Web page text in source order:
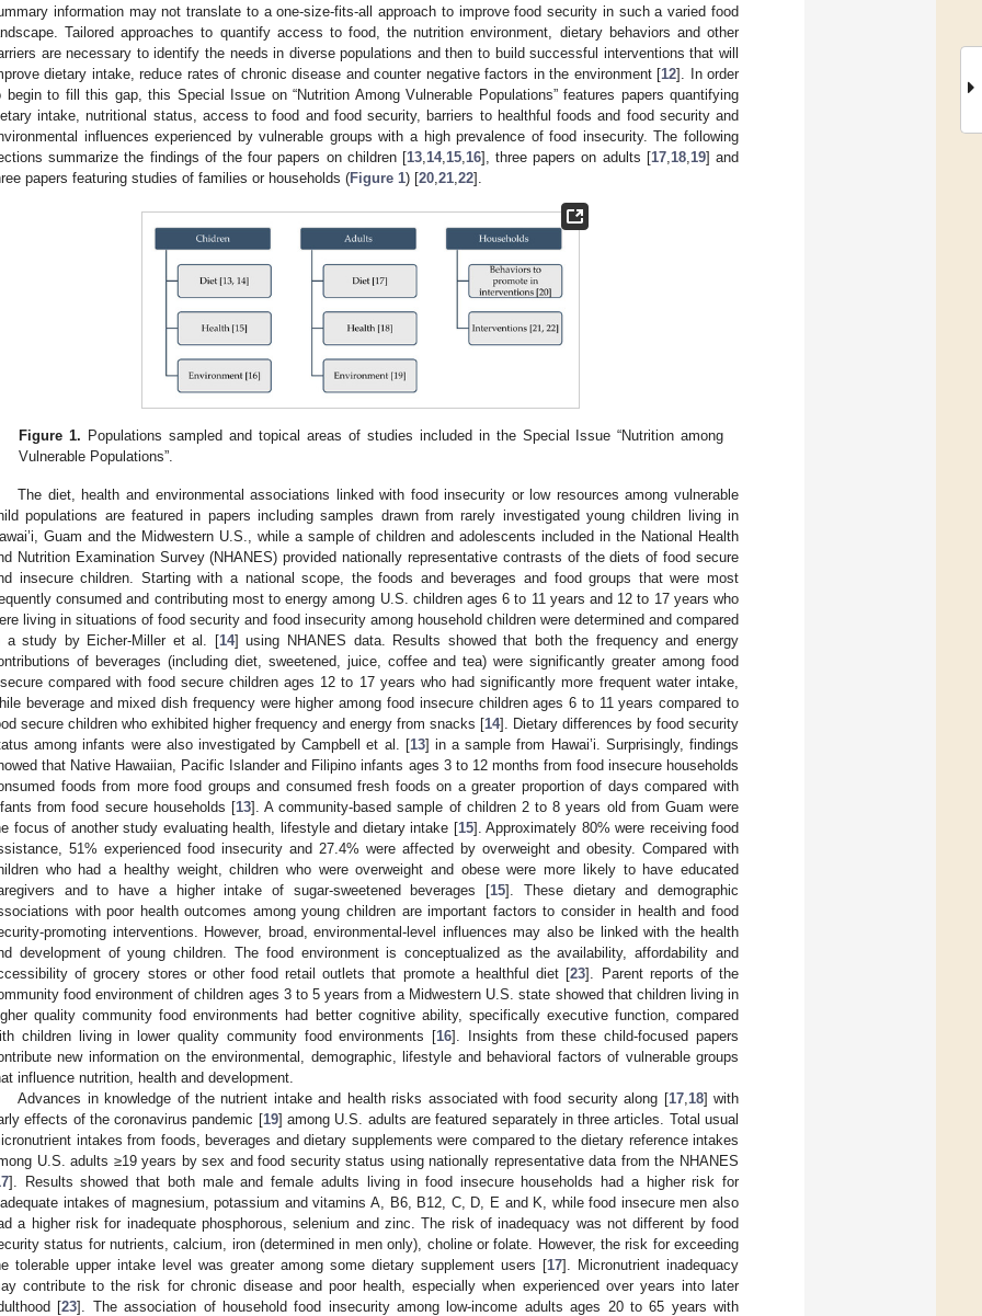
information may not translate to a one-size-fits-all approach to improve food security in such a varied food
Tailored approaches to quantify access to food, the nutrition environment, dietary behaviors and other
are necessary to identify the needs in diverse populations and then to build successful interventions that will
dietary intake, reduce rates of chronic disease and counter negative factors in the environment [12]. In order
begin to fill this gap, this Special Issue on “Nutrition Among Vulnerable Populations” features papers quantifying
intake, nutritional status, access to food and food security, barriers to healthful foods and food security and
influences experienced by vulnerable groups with a high prevalence of food insecurity. The following
summarize the findings of the four papers on children [13, 14, 15, 16], three papers on adults [17, 18, 19] and
papers featuring studies of families or households (Figure 1) [20 21 22].
Figure 1. Populations sampled and topical areas of studies included in the Special Issue “Nutrition among
Vulnerable Populations”.
The diet, health and environmental associations linked with food insecurity or low resources among vulnerable
populations are featured in papers including samples drawn from rarely investigated young children living in
Guam and the Midwestern U.S., while a sample of children and adolescents included in the National Health
Nutrition Examination Survey (NHANES) provided nationally representative contrasts of the diets of food secure
insecure children. Starting with a national scope, the foods and beverages and food groups that were most
consumed and contributing most to energy among U.S. children ages 6 to 11 years and 12 to 17 years who
living in situations of food security and food insecurity among household children were determined and compared
a study by Eicher-Miller et al. [14] using NHANES data. Results showed that both the frequency and energy
of beverages (including diet, sweetened, juice, coffee and tea) were significantly greater among food
compared with food secure children ages 12 to 17 years who had significantly more frequent water intake,
beverage and mixed dish frequency were higher among food insecure children ages 6 to 11 years compared to
secure children who exhibited higher frequency and energy from snacks [14]. Dietary differences by food security
among infants were also investigated by Campbell et al. [13] in a sample from Hawai’i. Surprisingly, findings
that Native Hawaiian, Pacific Islander and Filipino infants ages 3 to 12 months from food insecure households
foods from more food groups and consumed fresh foods on a greater proportion of days compared with
from food secure households [13]. A community-based sample of children 2 to 8 years old from Guam were
focus of another study evaluating health, lifestyle and dietary intake [15]. Approximately 80% were receiving food
51% experienced food insecurity and 27.4% were affected by overweight and obesity. Compared with
who had a healthy weight, children who were overweight and obese were more likely to have educated
and to have a higher intake of sugar-sweetened beverages [15]. These dietary and demographic
with poor health outcomes among young children are important factors to consider in health and food
promoting interventions. However, broad, environmental-level influences may also be linked with the health
development of young children. The food environment is conceptualized as the availability, affordability and
of grocery stores or other food retail outlets that promote a healthful diet [23]. Parent reports of the
food environment of children ages 3 to 5 years from a Midwestern U.S. state showed that children living in
quality community food environments had better cognitive ability, specifically executive function, compared
children living in lower quality community food environments [16]. Insights from these child-focused papers
new information on the environmental, demographic, lifestyle and behavioral factors of vulnerable groups
influence nutrition, health and development.
Advances in knowledge of the nutrient intake and health risks associated with food security along [17,18] with
effects of the coronavirus pandemic [19] among U.S. adults are featured separately in three articles. Total usual
intakes from foods, beverages and dietary supplements were compared to the dietary reference intakes
U.S. adults ≥19 years by sex and food security status using nationally representative data from the NHANES
]. Results showed that both male and female adults living in food insecure households had a higher risk for
intakes of magnesium, potassium and vitamins A, B6, B12, C, D, E and K, while food insecure men also
a higher risk for inadequate phosphorous, selenium and zinc. The risk of inadequacy was not different by food
status for nutrients, calcium, iron (determined in men only), choline or folate. However, the risk for exceeding
tolerable upper intake level was greater among some dietary supplement users [17]. Micronutrient inadequacy
contribute to the risk for chronic disease and poor health, especially when experienced over years into later
[23]. The association of household food insecurity among low-income adults ages 20 to 65 years with